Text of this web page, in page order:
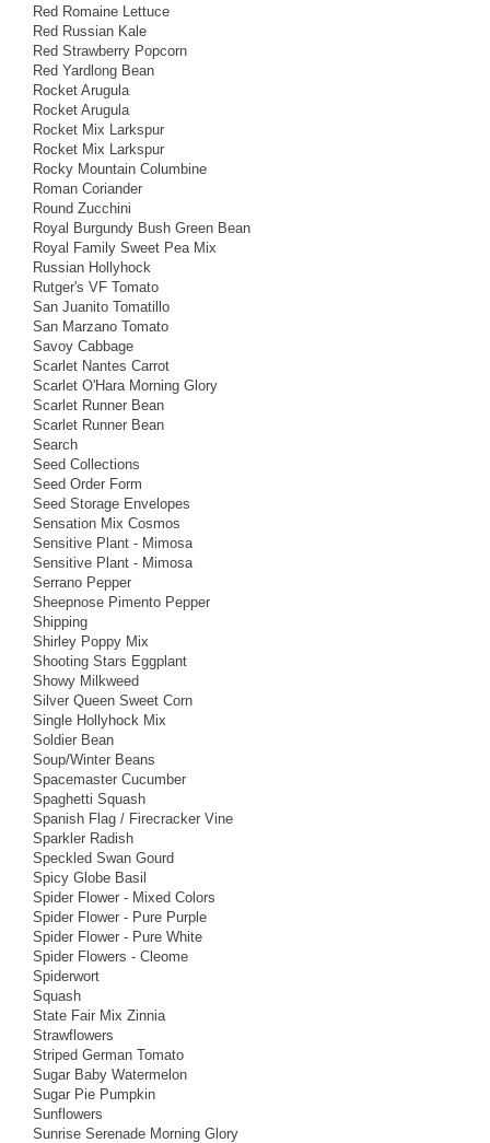
Red Romaine Lettuce
Red Russian Kale
Red Strawberry Popcorn
Red Yardlong Bean
Rocket Arugula
Rocket Arugula
Rocket Mix Larkspur
Rocket Mix Larkspur
Rocky Mountain Columbine
Roman Coriander
Round Zucchini
Royal Burgundy Bush Green Bean
Royal Family Sweet Pea Mix
Russian Hollyhock
Rutger's VF Tomato
San Juanito Tomatillo
San Marzano Tomato
Savoy Cabbage
Scarlet Nantes Carrot
Scarlet O'Hara Morning Glory
Scarlet Runner Bean
Scarlet Runner Bean
Search
Seed Collections
Seed Order Form
Seed Storage Envelopes
Sensation Mix Cosmos
Sensitive Plant - Mimosa
Sensitive Plant - Mimosa
Serrano Pepper
Sheepnose Pimento Pepper
Shipping
Shirley Poppy Mix
Shooting Stars Eggplant
Showy Milkweed
Silver Queen Sweet Corn
Single Hollyhock Mix
Soldier Bean
Soup/Winter Beans
Spacemaster Cucumber
Spaghetti Squash
Spanish Flag / Firecracker Vine
Sparkler Radish
Speckled Swan Gourd
Spicy Globe Basil
Spider Flower - Mixed Colors
Spider Flower - Pure Purple
Spider Flower - Pure White
Spider Flowers - Cleome
Spiderwort
Squash
State Fair Mix Zinnia
Strawflowers
Striped German Tomato
Sugar Baby Watermelon
Sugar Pie Pumpkin
Sunflowers
Sunrise Serenade Morning Glory